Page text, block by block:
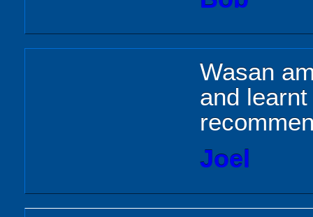
Wasan
and
Joel